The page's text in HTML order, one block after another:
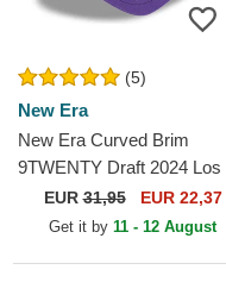
(5)
New Era
New Era Curved Brim
9TWENTY Draft 2024 Los
Angeles Lakers NBA Brown
and Purple Adjustable Cap
EUR31,95 EUR 22,37
Get it by 11 - 12 August